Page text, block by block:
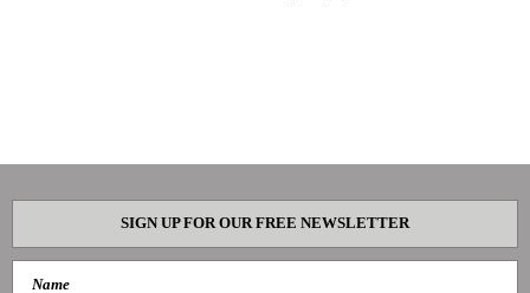
SIGN UP FOR OUR FREE NEWSLETTER